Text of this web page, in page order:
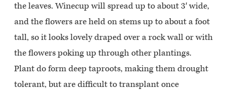
the leaves. Winecup will spread up to about 3′ wide,
and the flowers are held on stems up to about a foot
tall, so it looks lovely draped over a rock wall or with
the flowers poking up through other plantings.
Plant do form deep taproots, making them drought
tolerant, but are difficult to transplant once